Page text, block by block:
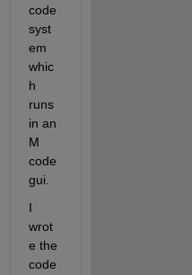
code
syst
em
whic
h
runs
in an
M
code
gui.
I
wrot
e the
code